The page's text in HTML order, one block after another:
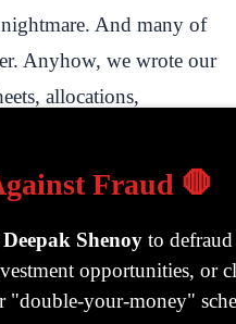
Fraud 🛑
Deepak Shenoy to defraud
opportunities, or
"double-your-money"
And many of
Anyhow, we wrote our
allocations,
different custodial
to us one day after
fact that every
more of some stocks
the automated